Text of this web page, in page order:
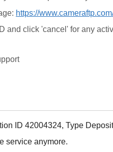
https://
and click 'cancel' for any
ID 42004324, Type
service anymore.